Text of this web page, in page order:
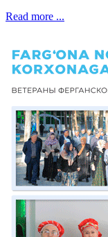
Read more ...